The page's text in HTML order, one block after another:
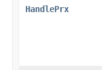
HandlePrx